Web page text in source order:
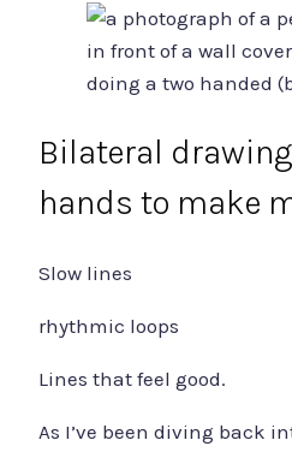
Bilateral
hands to make
Slow lines
rhythmic loops
Lines that feel good.
As I’ve been diving back